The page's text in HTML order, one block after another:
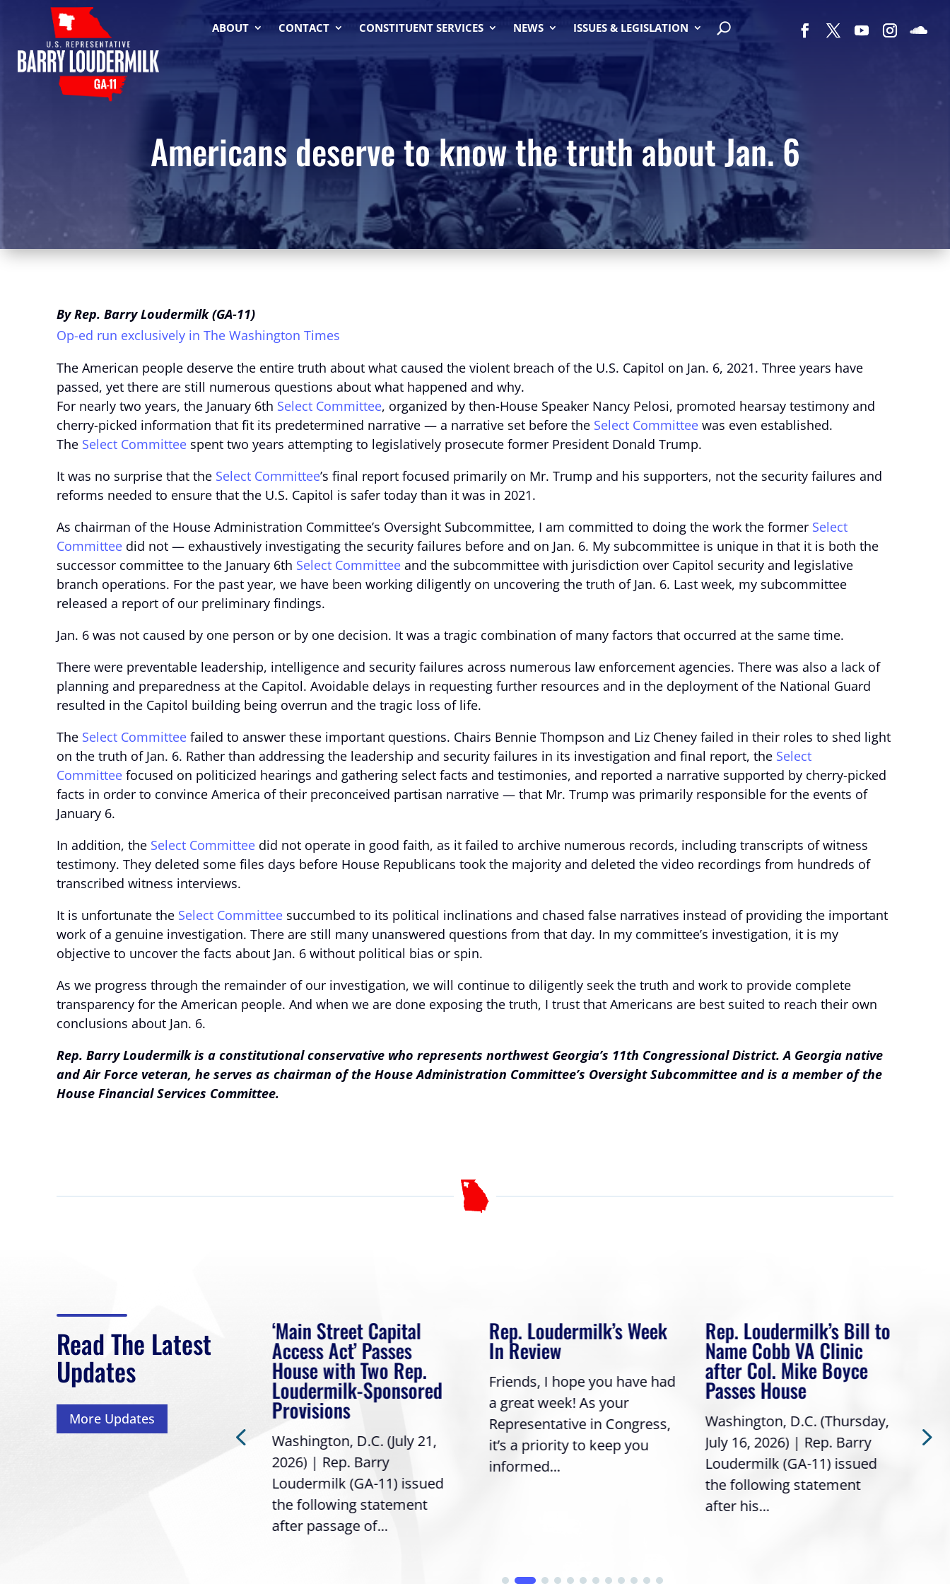
ABOUT CONTACT CONSTITUENT SERVICES NEWS ISSUES & LEGISLATION
Americans deserve to know the truth about Jan. 6
By Rep. Barry Loudermilk (GA-11)
Op-ed run exclusively in The Washington Times
The American people deserve the entire truth about what caused the violent breach of the U.S. Capitol on Jan. 6, 2021. Three years have
passed, yet there are still numerous questions about what happened and why.
For nearly two years, the January 6th Select Committee, organized by then-House Speaker Nancy Pelosi, promoted hearsay testimony and
cherry-picked information that fit its predetermined narrative — a narrative set before the Select Committee was even established.
The Select Committee spent two years attempting to legislatively prosecute former President Donald Trump.
It was no surprise that the Select Committee’s final report focused primarily on Mr. Trump and his supporters, not the security failures and
reforms needed to ensure that the U.S. Capitol is safer today than it was in 2021.
As chairman of the House Administration Committee’s Oversight Subcommittee, I am committed to doing the work the former Select
Committee did not — exhaustively investigating the security failures before and on Jan. 6. My subcommittee is unique in that it is both the
successor committee to the January 6th Select Committee and the subcommittee with jurisdiction over Capitol security and legislative
branch operations. For the past year, we have been working diligently on uncovering the truth of Jan. 6. Last week, my subcommittee
released a report of our preliminary findings.
Jan. 6 was not caused by one person or by one decision. It was a tragic combination of many factors that occurred at the same time.
There were preventable leadership, intelligence and security failures across numerous law enforcement agencies. There was also a lack of
planning and preparedness at the Capitol. Avoidable delays in requesting further resources and in the deployment of the National Guard
resulted in the Capitol building being overrun and the tragic loss of life.
The Select Committee failed to answer these important questions. Chairs Bennie Thompson and Liz Cheney failed in their roles to shed light
on the truth of Jan. 6. Rather than addressing the leadership and security failures in its investigation and final report, the Select
Committee focused on politicized hearings and gathering select facts and testimonies, and reported a narrative supported by cherry-picked
facts in order to convince America of their preconceived partisan narrative — that Mr. Trump was primarily responsible for the events of
January 6.
In addition, the Select Committee did not operate in good faith, as it failed to archive numerous records, including transcripts of witness
testimony. They deleted some files days before House Republicans took the majority and deleted the video recordings from hundreds of
transcribed witness interviews.
It is unfortunate the Select Committee succumbed to its political inclinations and chased false narratives instead of providing the important
work of a genuine investigation. There are still many unanswered questions from that day. In my committee’s investigation, it is my
objective to uncover the facts about Jan. 6 without political bias or spin.
As we progress through the remainder of our investigation, we will continue to diligently seek the truth and work to provide complete
transparency for the American people. And when we are done exposing the truth, I trust that Americans are best suited to reach their own
conclusions about Jan. 6.
Rep. Barry Loudermilk is a constitutional conservative who represents northwest Georgia’s 11th Congressional District. A Georgia native
and Air Force veteran, he serves as chairman of the House Administration Committee’s Oversight Subcommittee and is a member of the
House Financial Services Committee.
Read The Latest
Updates
More Updates
Rep. Loudermilk on
Passage of FY2027
NDAA
Washington, D.C. (July 22,
2026) | Rep. Barry
‘Main Street Capital
Access Act’ Passes
House with Two Rep.
Loudermilk-Sponsored
Provisions
Washington, D.C. (July 21,
2026) | Rep. Barry
Loudermilk (GA-11) issued
the following statement
after passage of...
Rep. Loudermilk’s Week
In Review
Friends, I hope you have had
a great week! As your
Representative in Congress,
it’s a priority to keep you
informed...
Rep. Loudermilk’s Bill to
Name Cobb VA Clinic
after Col. Mike Boyce
Passes House
Washington, D.C. (Thursday,
July 16, 2026) | Rep. Barry
Loudermilk (GA-11) issued
the following statement
after his...
it’s